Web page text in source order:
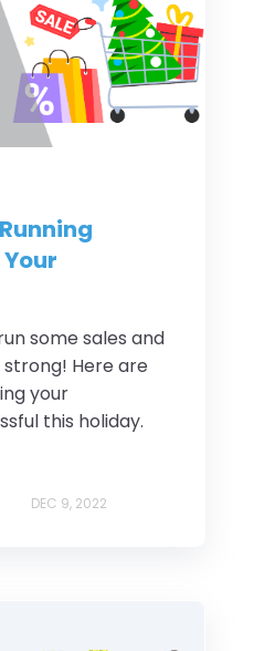
some sales and
Here are
your
this holiday.
DEC 9, 2022